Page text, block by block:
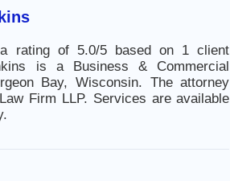
rating of 5.0/5 based on 1 client
is a Business & Commercial
Bay, Wisconsin. The attorney
Firm LLP. Services are available